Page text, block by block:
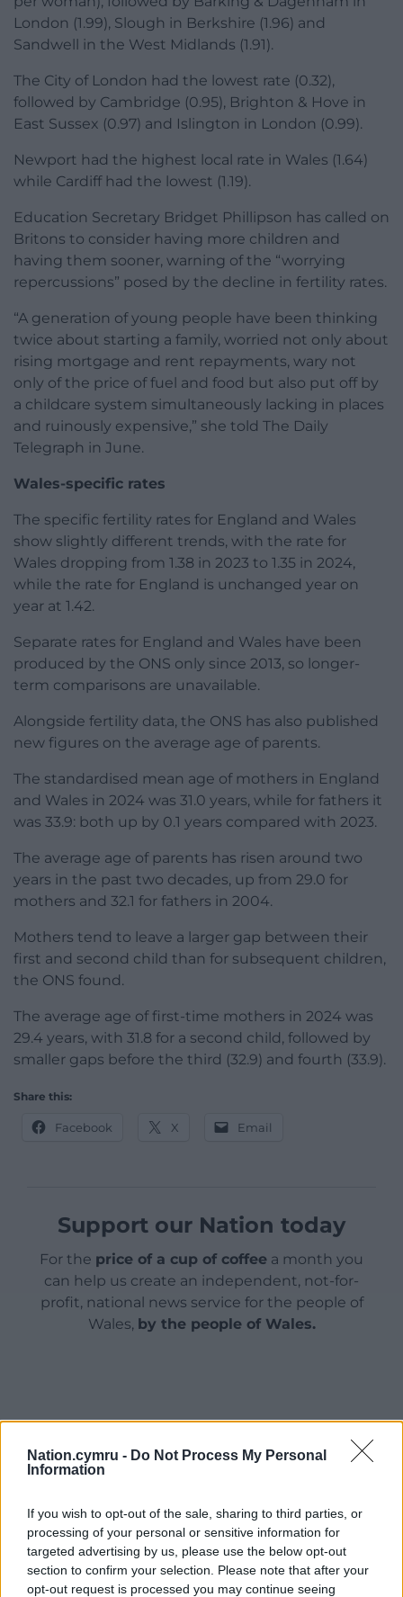
Nation.cymru - Do Not Process My Personal
Information
If you wish to opt-out of the sale, sharing to third parties, or
processing of your personal or sensitive information for
targeted advertising by us, please use the below opt-out
section to confirm your selection. Please note that after your
opt-out request is processed you may continue seeing
London (1.99), Slough in Berkshire (1.96) and
Sandwell in the West Midlands (1.91).
The City of London had the lowest rate (0.32),
followed by Cambridge (0.95), Brighton & Hove in
East Sussex (0.97) and Islington in London (0.99).
Newport had the highest local rate in Wales (1.64)
while Cardiff had the lowest (1.19).
Education Secretary Bridget Phillipson has called on
Britons to consider having more children and
having them sooner, warning of the “worrying
repercussions” posed by the decline in fertility rates.
“A generation of young people have been thinking
twice about starting a family, worried not only about
rising mortgage and rent repayments, wary not
only of the price of fuel and food but also put off by
a childcare system simultaneously lacking in places
and ruinously expensive,” she told The Daily
Telegraph in June.
Wales-specific rates
The specific fertility rates for England and Wales
show slightly different trends, with the rate for
Wales dropping from 1.38 in 2023 to 1.35 in 2024,
while the rate for England is unchanged year on
year at 1.42.
Separate rates for England and Wales have been
produced by the ONS only since 2013, so longer-
term comparisons are unavailable.
Alongside fertility data, the ONS has also published
new figures on the average age of parents.
The standardised mean age of mothers in England
and Wales in 2024 was 31.0 years, while for fathers it
was 33.9: both up by 0.1 years compared with 2023.
The average age of parents has risen around two
years in the past two decades, up from 29.0 for
mothers and 32.1 for fathers in 2004.
Mothers tend to leave a larger gap between their
first and second child than for subsequent children,
the ONS found.
The average age of first-time mothers in 2024 was
29.4 years, with 31.8 for a second child, followed by
smaller gaps before the third (32.9) and fourth (33.9).
Share this:
Facebook X Email
Support our Nation today
For the price of a cup of coffee a month you
can help us create an independent, not-for-
profit, national news service for the people of
Wales, by the people of Wales.